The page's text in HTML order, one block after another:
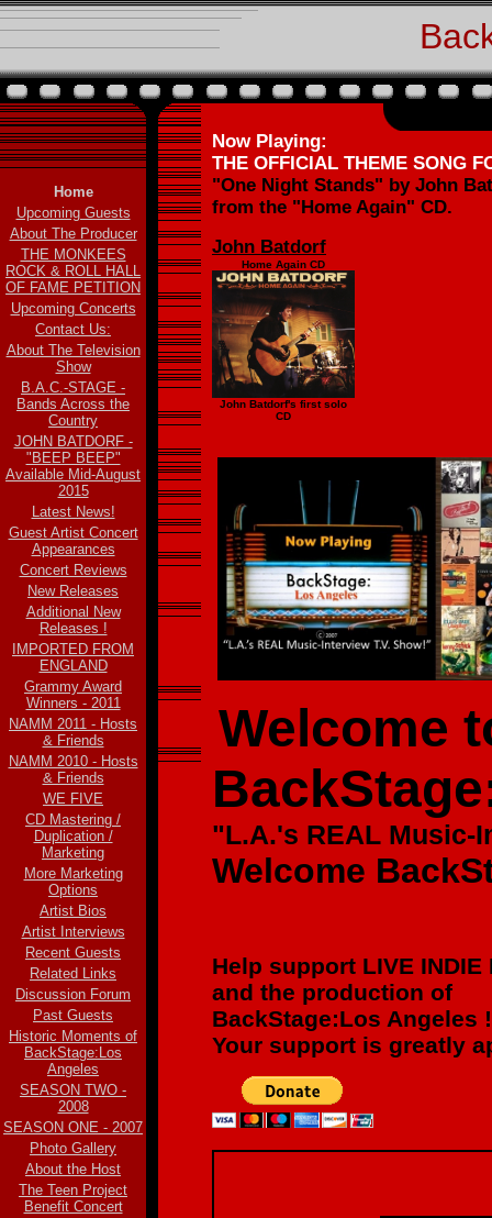
Home
Upcoming Guests
About The Producer
THE MONKEES
ROCK & ROLL HALL
OF FAME PETITION
Upcoming Concerts
Contact Us:
About The Television
Show
B.A.C.-STAGE -
Bands Across the
Country
JOHN BATDORF -
"BEEP BEEP"
Available Mid-August
2015
Latest News!
Guest Artist Concert
Appearances
Concert Reviews
New Releases
Additional New
Releases !
IMPORTED FROM
ENGLAND
Grammy Award
Winners - 2011
NAMM 2011 - Hosts
& Friends
NAMM 2010 - Hosts
& Friends
WE FIVE
CD Mastering /
Duplication /
Marketing
More Marketing
Options
Artist Bios
Artist Interviews
Recent Guests
Related Links
Discussion Forum
Past Guests
Historic Moments of
BackStage:Los
Angeles
SEASON TWO -
2008
SEASON ONE - 2007
Photo Gallery
About the Host
The Teen Project
Benefit Concert
Now Playing:
THE OFFICIAL THEME SONG
"One Night Stands" by John
from the "Home Again" CD.
John Batdorf
Home Again CD
John Batdorf's first solo
CD
Welcome
"L.A.'s REAL Music-
Welcome
Help support LIVE INDIE
and the production of
BackStage:Los Angeles !
Your support is greatly